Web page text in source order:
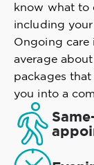
know what to
including
Ongoing care
average
packages
you into a